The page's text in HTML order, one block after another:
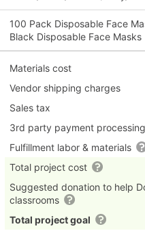
100 Pack Disposable Face
Black Disposable Face Masks
Materials cost
Vendor shipping charges
Sales tax
3rd party payment
Fulfillment labor & materials
Total project cost
Suggested donation to help
classrooms
Total project goal